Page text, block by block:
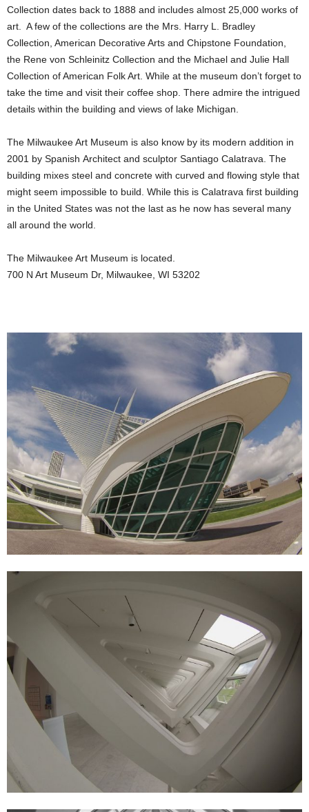
Collection dates back to 1888 and includes almost 25,000 works of
art. A few of the collections are the Mrs. Harry L. Bradley
Collection, American Decorative Arts and Chipstone Foundation,
the Rene von Schleinitz Collection and the Michael and Julie Hall
Collection of American Folk Art. While at the museum don’t forget to
take the time and visit their coffee shop. There admire the intrigued
details within the building and views of lake Michigan.
The Milwaukee Art Museum is also know by its modern addition in
2001 by Spanish Architect and sculptor Santiago Calatrava. The
building mixes steel and concrete with curved and flowing style that
might seem impossible to build. While this is Calatrava first building
in the United States was not the last as he now has several many
all around the world.
The Milwaukee Art Museum is located.
700 N Art Museum Dr, Milwaukee, WI 53202